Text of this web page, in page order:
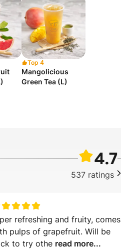
Top 4
Mangolicious
Green Tea (L)
4.7
537 ratings
refreshing and fruity, comes
pulps of grapefruit. Will be
to try othe read more...